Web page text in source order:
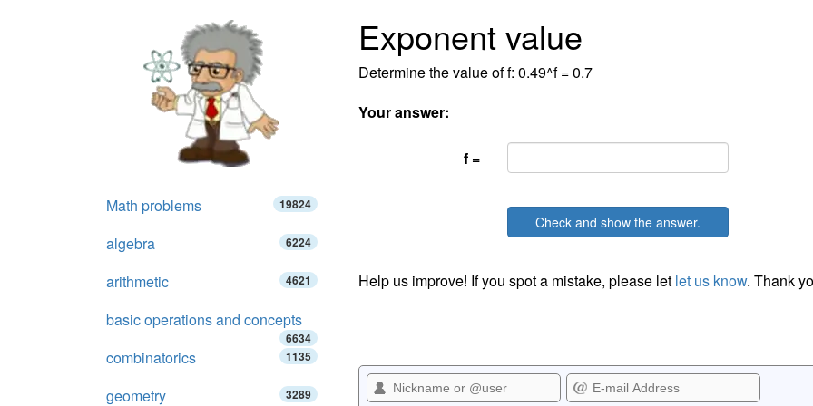
Exponent value
Determine the value of f: 0.49^f = 0.7
Your answer:
f =
Check and show the answer.
Help us improve! If you spot a mistake, please let let us know. Thank
Math problems 19824
algebra 6224
arithmetic 4621
basic operations and concepts
6634
combinatorics 1135
geometry 3289